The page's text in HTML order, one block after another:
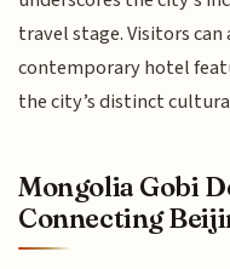
travel stage. Visitors
contemporary hotel
the city’s distinct
Mongolia Gobi
Connecting